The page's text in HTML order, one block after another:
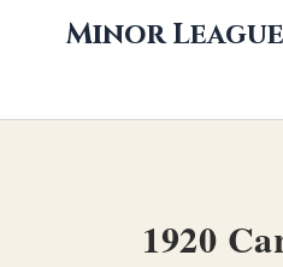
Minor
1920